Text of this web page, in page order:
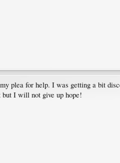
plea for help. I was getting a bit
but I will not give up hope!